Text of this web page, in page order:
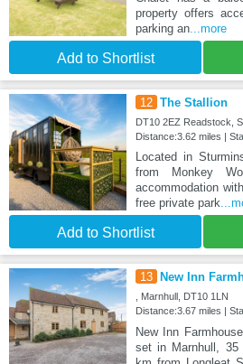
property offers
parking an...more
Add to Shortlist
12 The Stallion
DT10 2EZ Readstock,
Distance:3.62 miles |
Located in
from Monkey
accommodation
free private park
Add to Shortlist
13 New Inn
, Marnhull, DT10 1LN
Distance:3.67 miles |
New Inn
set in Marnhull, 35